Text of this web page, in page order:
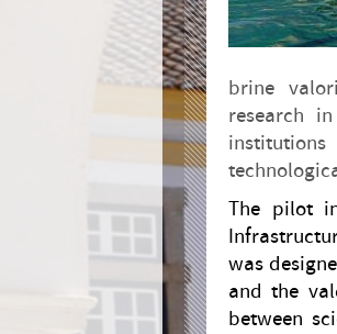
brine
research
The pilot
was
and the
between